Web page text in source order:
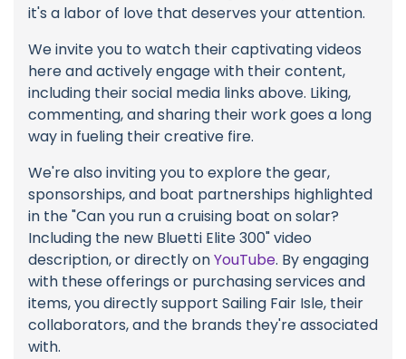
it's a labor of love that deserves your attention.
We invite you to watch their captivating videos
here and actively engage with their content,
including their social media links above. Liking,
commenting, and sharing their work goes a long
way in fueling their creative fire.
We're also inviting you to explore the gear,
sponsorships, and boat partnerships highlighted
in the "Can you run a cruising boat on solar?
Including the new Bluetti Elite 300" video
description, or directly onYouTube. By engaging
with these offerings or purchasing services and
items, you directly support Sailing Fair Isle, their
collaborators, and the brands they're associated
with.